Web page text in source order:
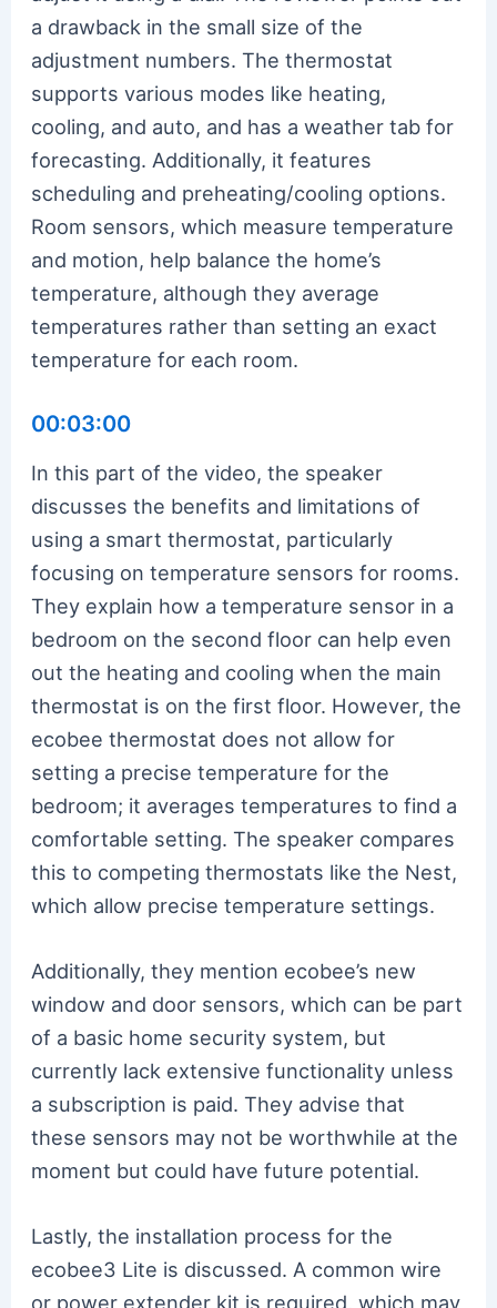
a drawback in the small size of the
adjustment numbers. The thermostat
supports various modes like heating,
cooling, and auto, and has a weather tab for
forecasting. Additionally, it features
scheduling and preheating/cooling options.
Room sensors, which measure temperature
and motion, help balance the home’s
temperature, although they average
temperatures rather than setting an exact
temperature for each room.
00:03:00
In this part of the video, the speaker
discusses the benefits and limitations of
using a smart thermostat, particularly
focusing on temperature sensors for rooms.
They explain how a temperature sensor in a
bedroom on the second floor can help even
out the heating and cooling when the main
thermostat is on the first floor. However, the
ecobee thermostat does not allow for
setting a precise temperature for the
bedroom; it averages temperatures to find a
comfortable setting. The speaker compares
this to competing thermostats like the Nest,
which allow precise temperature settings.
Additionally, they mention ecobee’s new
window and door sensors, which can be part
of a basic home security system, but
currently lack extensive functionality unless
a subscription is paid. They advise that
these sensors may not be worthwhile at the
moment but could have future potential.
Lastly, the installation process for the
ecobee3 Lite is discussed. A common wire
or power extender kit is required, which may